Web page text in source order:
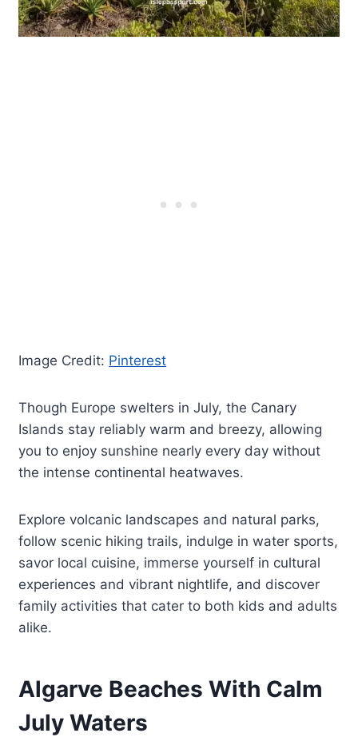
Image Credit: Pinterest
Though Europe swelters in July, the Canary
Islands stay reliably warm and breezy, allowing
you to enjoy sunshine nearly every day without
the intense continental heatwaves.
Explore volcanic landscapes and natural parks,
follow scenic hiking trails, indulge in water sports,
savor local cuisine, immerse yourself in cultural
experiences and vibrant nightlife, and discover
family activities that cater to both kids and adults
alike.
Algarve Beaches With Calm
July Waters